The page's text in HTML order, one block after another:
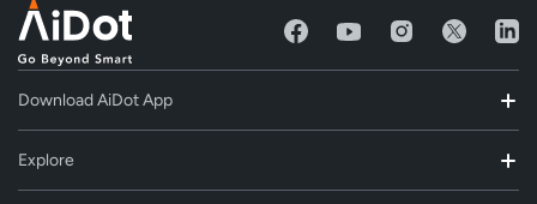
Download AiDot App
Explore